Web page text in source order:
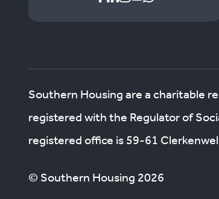
Southern Housing are a charitable
registered with the Regulator of
registered office is 59-61
© Southern Housing 2026